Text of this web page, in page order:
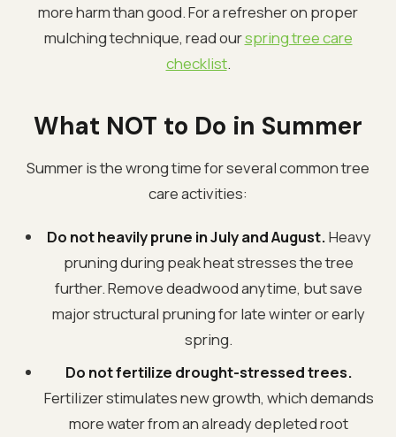
more harm than good. For a refresher on proper
mulching technique, read ourspring tree care
checklist.
What NOT to Do in Summer
Summer is the wrong time for several common tree
care activities:
Do not heavily prune in July and August.Heavy
pruning during peak heat stresses the tree
further. Remove deadwood anytime, but save
major structural pruning for late winter or early
spring.
Do not fertilize drought-stressed trees.
Fertilizer stimulates new growth, which demands
more water from an already depleted root